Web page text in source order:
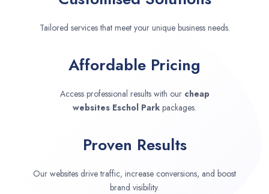
Tailored services that meet your unique business needs.
Affordable Pricing
Access professional results with our cheap
websites Eschol Park packages.
Proven Results
Our websites drive traffic, increase conversions, and boost
brand visibility.